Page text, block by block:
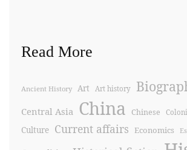
Read More
Ancient History Art Art history
Central Asia China Chinese
Culture Current affairs Economics